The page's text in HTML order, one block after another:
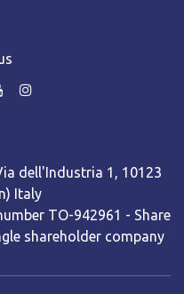
dell'Industria 1, 10123
Italy
TO-942961 - Share
shareholder company